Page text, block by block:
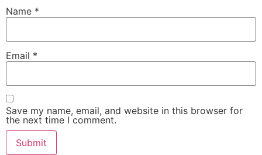
Name *
Email *
Save my name, email, and website in this browser for
the next time I comment.